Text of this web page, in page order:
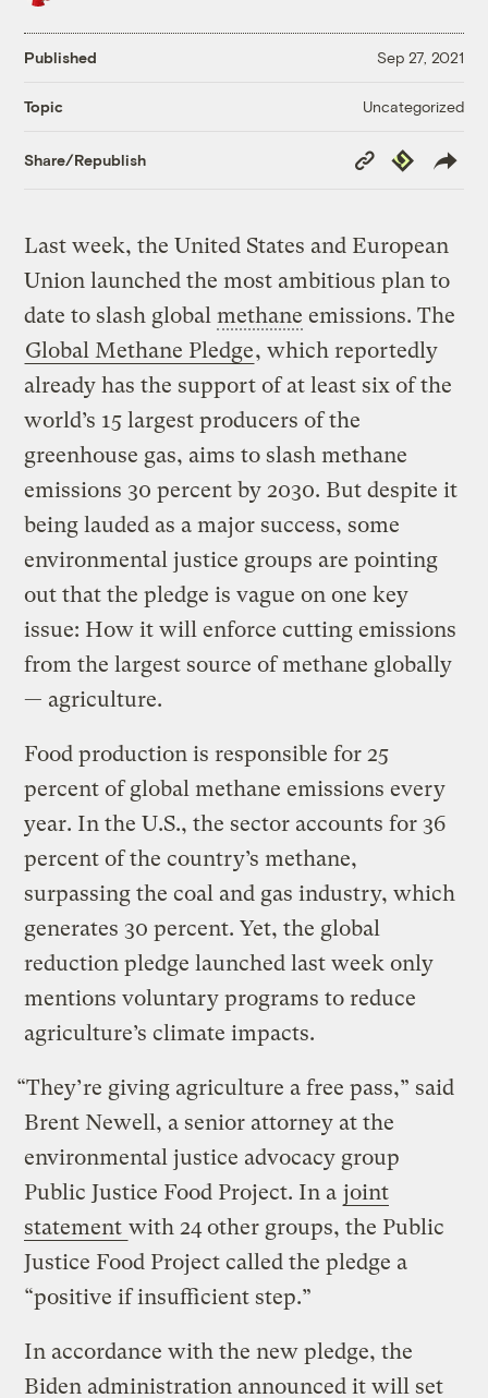
Published Sep 27, 2021
Topic Uncategorized
Share/Republish
Copy
Link
Republish
Last week, the United States and European
Union launched the most ambitious plan to
date to slash globalmethane emissions. The
Global Methane Pledge, which reportedly
already has the support of at least six of the
world’s 15 largest producers of the
greenhouse gas, aims to slash methane
emissions 30 percent by 2030. But despite it
being lauded as a major success, some
environmental justice groups are pointing
out that the pledge is vague on one key
issue: How it will enforce cutting emissions
from the largest source of methane globally
— agriculture.
Food production is responsible for 25
percent of global methane emissions every
year. In the U.S., the sector accounts for 36
percent of the country’s methane,
surpassing the coal and gas industry, which
generates 30 percent. Yet, the global
reduction pledge launched last week only
mentions voluntary programs to reduce
agriculture’s climate impacts.
“They’re giving agriculture a free pass,” said
Brent Newell, a senior attorney at the
environmental justice advocacy group
Public Justice Food Project. In a joint
statement with 24 other groups, the Public
Justice Food Project called the pledge a
“positive if insufficient step.”
In accordance with the new pledge, the
Biden administration announced it will set